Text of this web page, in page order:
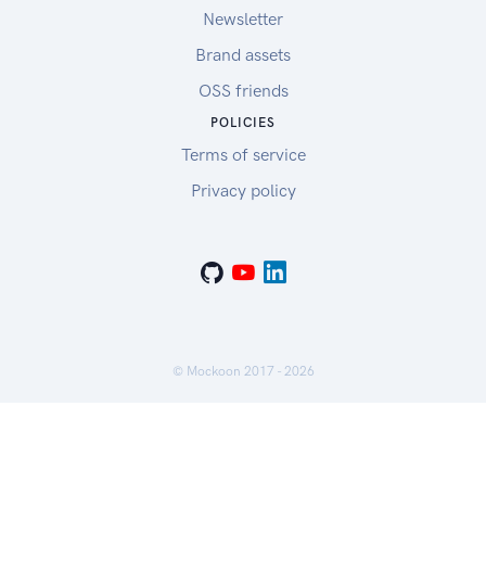
Newsletter
Brand assets
OSS friends
POLICIES
Terms of service
Privacy policy
© Mockoon 2017 - 2026